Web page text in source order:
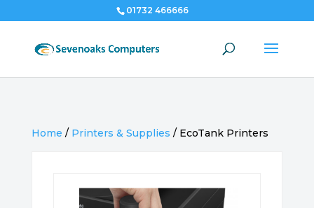
01732 466666
Home / Printers & Supplies / EcoTank Printers